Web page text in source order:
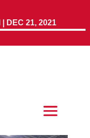
DEC 21, 2021